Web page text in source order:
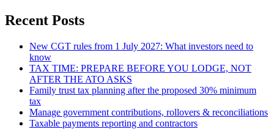
Recent Posts
New CGT rules from 1 July 2027: What investors need to
know
TAX TIME: PREPARE BEFORE YOU LODGE, NOT
AFTER THE ATO ASKS
Family trust tax planning after the proposed 30% minimum
tax
Manage government contributions, rollovers & reconciliations
Taxable payments reporting and contractors